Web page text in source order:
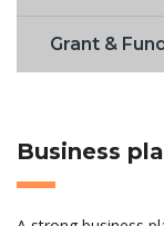
Grant &
Business